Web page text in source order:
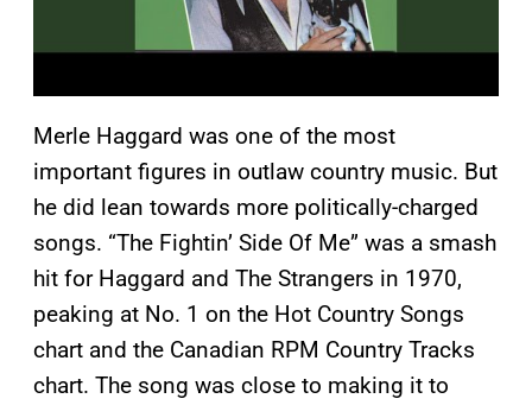
Merle Haggard was one of the most
important figures in outlaw country music. But
he did lean towards more politically-charged
songs. “The Fightin’ Side Of Me” was a smash
hit for Haggard and The Strangers in 1970,
peaking at No. 1 on the Hot Country Songs
chart and the Canadian RPM Country Tracks
chart. The song was close to making it to